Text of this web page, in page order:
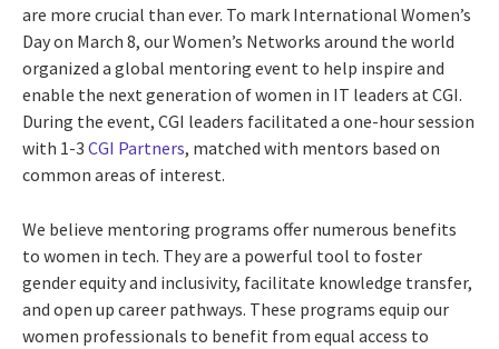
are more crucial than ever. To mark International Women’s
Day on March 8, our Women’s Networks around the world
organized a global mentoring event to help inspire and
enable the next generation of women in IT leaders at CGI.
During the event, CGI leaders facilitated a one-hour session
with 1-3 CGI Partners, matched with mentors based on
common areas of interest.
We believe mentoring programs offer numerous benefits
to women in tech. They are a powerful tool to foster
gender equity and inclusivity, facilitate knowledge transfer,
and open up career pathways. These programs equip our
women professionals to benefit from equal access to